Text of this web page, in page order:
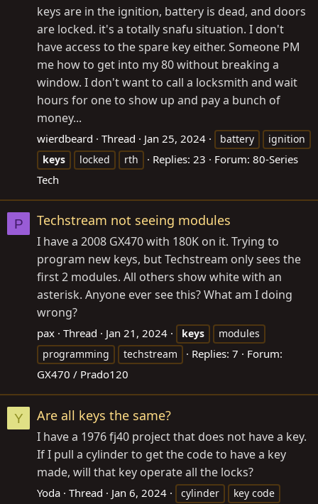
keys are in the ignition, battery is dead, and doors
are locked. it's a totally snafu situation. I don't
have access to the spare key either. Someone PM
me how to get into my 80 without breaking a
window. I don't want to call a locksmith and wait
hours for one to show up and pay a bunch of
money...
wierdbeard Thread Jan 25, 2024 battery
ignition
keys
locked rth Replies: 23 Forum: 80-Series
Tech
P Techstream not seeing modules
I have a 2008 GX470 with 180K on it. Trying to
program new keys, but Techstream only sees the
first 2 modules. All others show white with an
asterisk. Anyone ever see this? What am I doing
wrong?
pax Thread Jan 21, 2024 keys
modules
programming
techstream Replies: 7
Forum:
GX470 / Prado120
Y Are all keys the same?
I have a 1976 fj40 project that does not have a key.
If I pull a cylinder to get the code to have a key
made, will that key operate all the locks?
Yoda Thread Jan 6, 2024 cylinder
key code